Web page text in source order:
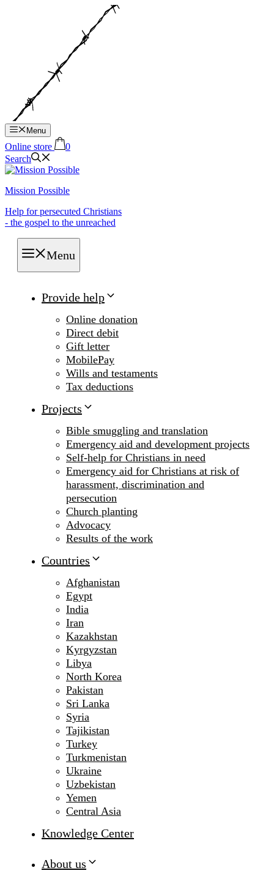
Menu
Online store
0
Search
Mission Possible
Help for persecuted Christians
- the gospel to the unreached
Menu
Provide help
Online donation
Direct debit
Gift letter
MobilePay
Wills and testaments
Tax deductions
Projects
Bible smuggling and translation
Emergency aid and development projects
Self-help for Christians in need
Emergency aid for Christians at risk of
harassment, discrimination and
persecution
Church planting
Advocacy
Results of the work
Countries
Afghanistan
Egypt
India
Iran
Kazakhstan
Kyrgyzstan
Libya
North Korea
Pakistan
Sri Lanka
Syria
Tajikistan
Turkey
Turkmenistan
Ukraine
Uzbekistan
Yemen
Central Asia
Knowledge Center
About us